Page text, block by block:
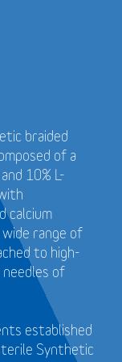
braided
of a
10% L-
calcium
range of
to high-
of
established
Synthetic